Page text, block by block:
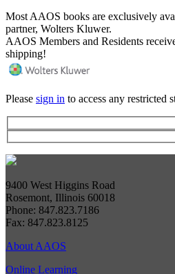
Most AAOS books are exclusively
partner, Wolters Kluwer.
AAOS Members and Residents
shipping!
Please sign in to access any restricted
9400 West Higgins Road
Rosemont, Illinois 60018
Phone: 847.823.7186
Fax: 847.823.8125
About AAOS
Online Learning